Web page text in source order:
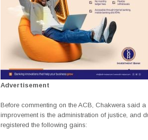
Advertisement
Before commenting on the ACB, Chakwera said
improvement is the administration of justice, and
registered the following gains: